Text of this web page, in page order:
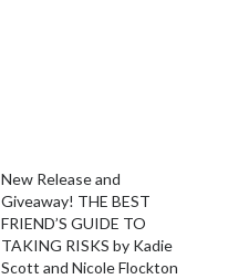
New Release and
Giveaway! THE BEST
FRIEND’S GUIDE TO
TAKING RISKS by Kadie
Scott and Nicole Flockton